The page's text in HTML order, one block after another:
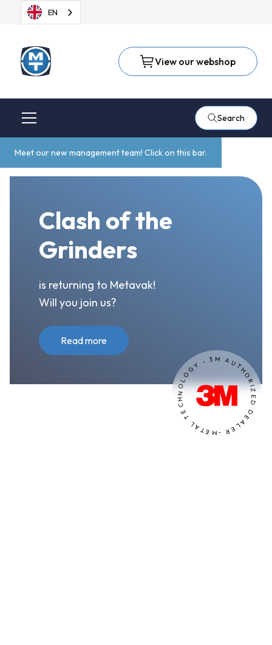
EN
View our webshop
Search
Meet our new management team! Click on this bar.
Clash of the
Grinders
is returning to Metavak!
Will you join us?
Read more
M
E
T
A
L
T
E
C
H
N
O
L
O
GY - 3 M AUT
H
O
R
I
Z
E
D
D
E
A
L
E
R
-